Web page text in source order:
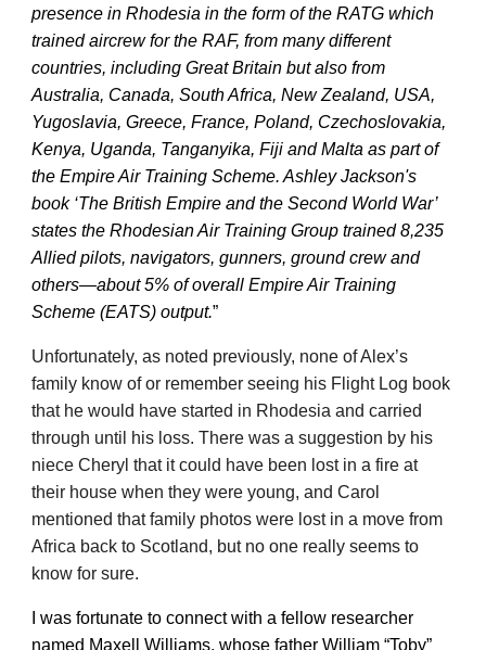
presence in Rhodesia in the form of the RATG which
trained aircrew for the RAF, from many different
countries, including Great Britain but also from
Australia, Canada, South Africa, New Zealand, USA,
Yugoslavia, Greece, France, Poland, Czechoslovakia,
Kenya, Uganda, Tanganyika, Fiji and Malta as part of
the Empire Air Training Scheme. Ashley Jackson's
book ‘The British Empire and the Second World War’
states the Rhodesian Air Training Group trained 8,235
Allied pilots, navigators, gunners, ground crew and
others—about 5% of overall Empire Air Training
Scheme (EATS) output.”
Unfortunately, as noted previously, none of Alex’s
family know of or remember seeing his Flight Log book
that he would have started in Rhodesia and carried
through until his loss. There was a suggestion by his
niece Cheryl that it could have been lost in a fire at
their house when they were young, and Carol
mentioned that family photos were lost in a move from
Africa back to Scotland, but no one really seems to
know for sure.
I was fortunate to connect with a fellow researcher
named Maxell Williams, whose father William “Toby”